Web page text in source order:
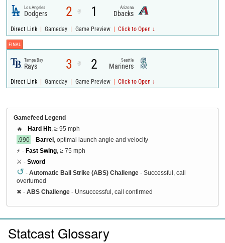
Los Angeles
Dodgers 2 @ 1 Arizona
Dbacks
Direct Link | Gameday | Game Preview | Click to Open ↓
FINAL
Tampa Bay
Rays 3 @ 2 Seattle
Mariners
Direct Link | Gameday | Game Preview | Click to Open ↓
Gamefeed Legend
🔥 - Hard Hit , ≥ 95 mph
.990 - Barrel , optimal launch angle and velocity
⚡ - Fast Swing , ≥ 75 mph
⚔️ - Sword
↺ - Automatic Ball Strike (ABS) Challenge - Successful, call
overturned
✖ - ABS Challenge - Unsuccessful, call confirmed
Statcast Glossary